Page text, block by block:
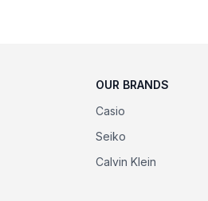
OUR BRANDS
Casio
Seiko
Calvin Klein